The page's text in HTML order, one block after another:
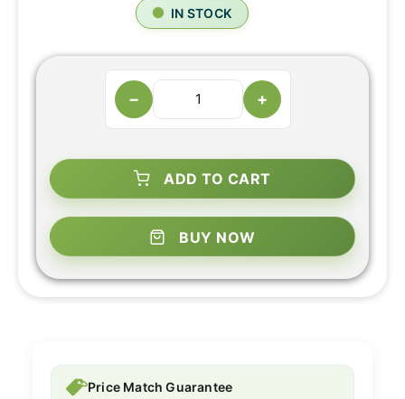
IN STOCK
− +
ADD TO CART
BUY NOW
Price Match Guarantee